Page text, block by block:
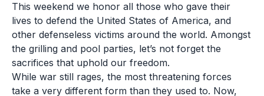
This weekend we honor all those who gave their
lives to defend the United States of America, and
other defenseless victims around the world. Amongst
the grilling and pool parties, let’s not forget the
sacrifices that uphold our freedom.
While war still rages, the most threatening forces
take a very different form than they used to. Now,